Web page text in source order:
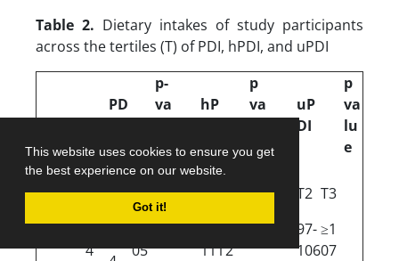
This website uses cookies to ensure you get
the best experience on our website.
Got it!
Table 2. Dietary intakes of study participants
across the tertiles (T) of PDI, hPDI, and uPDI
PD
p-
va
e
hP
p
va
e
uP
DI
p
va
lu
e
T1
≤9
4
T3
≥1
05
T2
90-
111
T3
≥11
2
T2
97-
106
T3
≥1
07